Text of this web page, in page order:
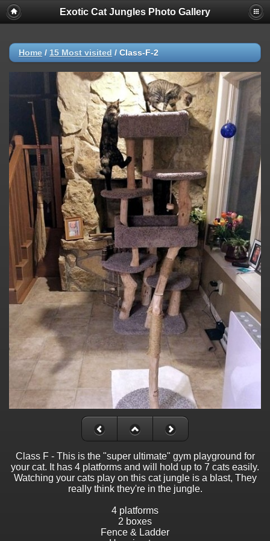
Exotic Cat Jungles Photo Gallery
Home / 15 Most visited / Class-F-2
Class F - This is the "super ultimate" gym playground for
your cat. It has 4 platforms and will hold up to 7 cats easily.
Watching your cats play on this cat jungle is a blast, They
really think they're in the jungle.
4 platforms
2 boxes
Fence & Ladder